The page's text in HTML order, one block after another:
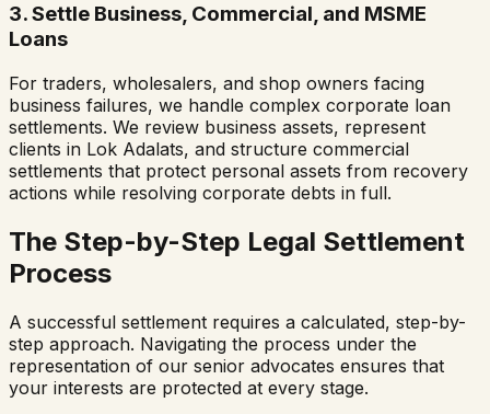
3. Settle Business, Commercial, and MSME
Loans
For traders, wholesalers, and shop owners facing
business failures, we handle complex corporate loan
settlements. We review business assets, represent
clients in Lok Adalats, and structure commercial
settlements that protect personal assets from recovery
actions while resolving corporate debts in full.
The Step-by-Step Legal Settlement
Process
A successful settlement requires a calculated, step-by-
step approach. Navigating the process under the
representation of our senior advocates ensures that
your interests are protected at every stage.